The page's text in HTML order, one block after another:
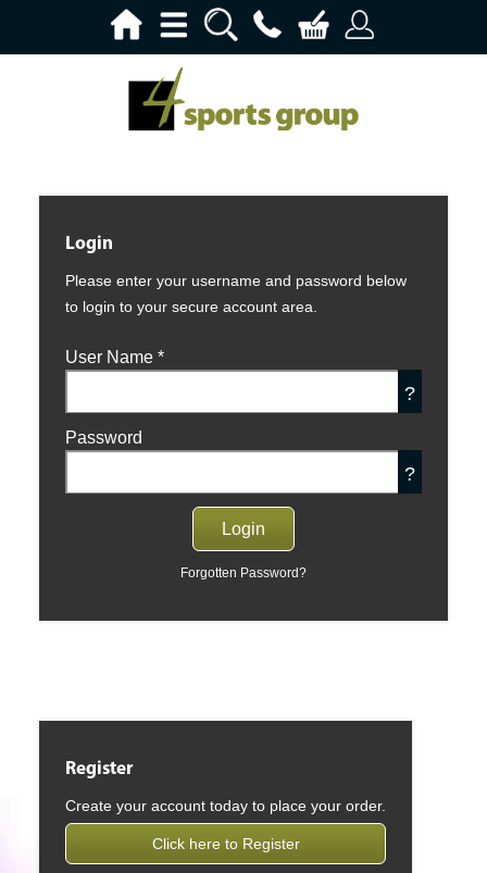
Login
Please enter your username and password below
to login to your secure account area.
User Name *
?
Password
?
Forgotten Password?
Register
Create your account today to place your order.
Click here to Register